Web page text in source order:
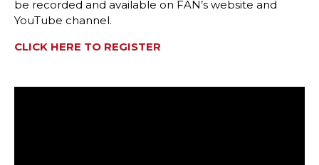
be recorded and available on FAN’s website and
YouTube channel.
CLICK HERE TO REGISTER